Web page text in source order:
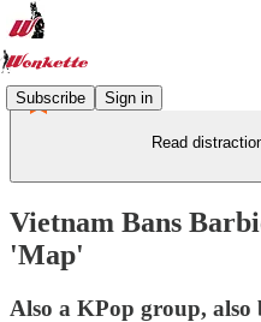
Subscribe Sign in
Read
Vietnam Bans
'Map'
Also a KPop group, also